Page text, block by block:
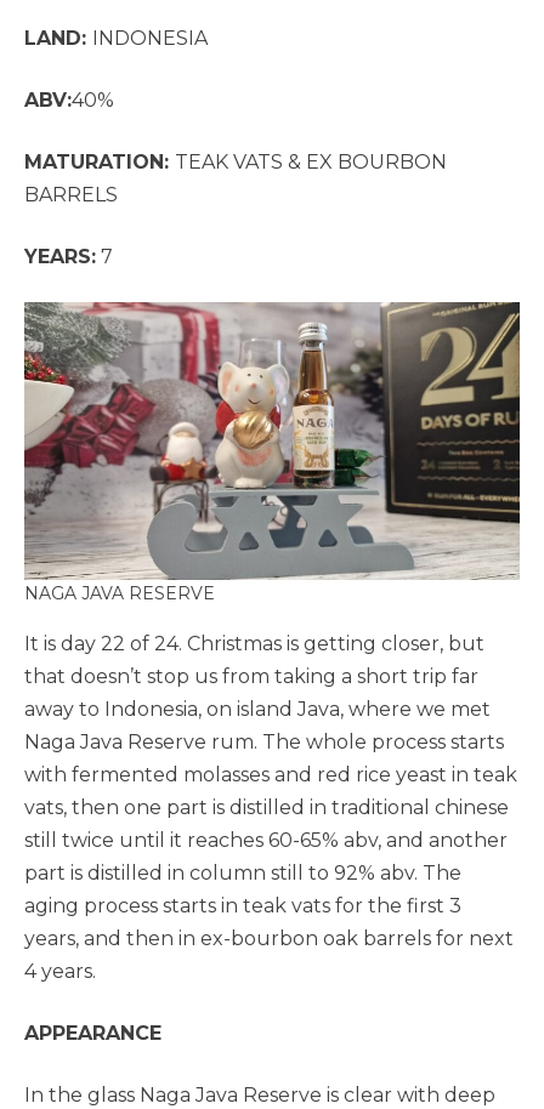
LAND: INDONESIA
ABV:40%
MATURATION: TEAK VATS & EX BOURBON
BARRELS
YEARS: 7
NAGA JAVA RESERVE
It is day 22 of 24. Christmas is getting closer, but
that doesn’t stop us from taking a short trip far
away to Indonesia, on island Java, where we met
Naga Java Reserve rum. The whole process starts
with fermented molasses and red rice yeast in teak
vats, then one part is distilled in traditional chinese
still twice until it reaches 60-65% abv, and another
part is distilled in column still to 92% abv. The
aging process starts in teak vats for the first 3
years, and then in ex-bourbon oak barrels for next
4 years.
APPEARANCE
In the glass Naga Java Reserve is clear with deep